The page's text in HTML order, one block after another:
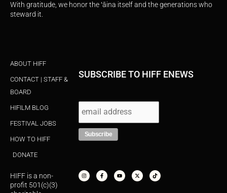
With gratitude, we honor the ʻāina itself and the generations who
steward it.
ABOUT HIFF
CONTACT | STAFF &
BOARD
HIFILM BLOG
FESTIVAL JOBS
HOW TO HIFF
DONATE
HIFF is a non-
profit 501(c)(3)
SUBSCRIBE TO HIFF ENEWS
s
t
a
c
e
b
u
t
u
t
w
i
k
t
o